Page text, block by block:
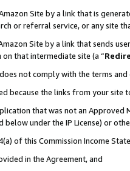
Site by a link that is
or referral service, or any site
Site by a link that sends
that intermediate site (a “
not comply with the terms
because the links from your
that was not an
below under the IP License) or
of this Commission Income
in the Agreement, and